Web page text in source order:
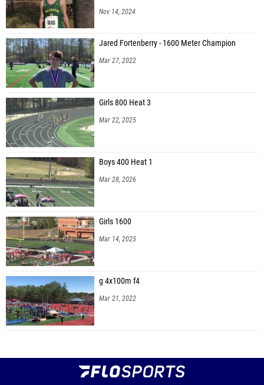
Nov 14, 2024
Jared Fortenberry - 1600 Meter Champion
Mar 27, 2022
Girls 800 Heat 3
Mar 22, 2025
Boys 400 Heat 1
Mar 28, 2026
Girls 1600
Mar 14, 2025
g 4x100m f4
Mar 21, 2022